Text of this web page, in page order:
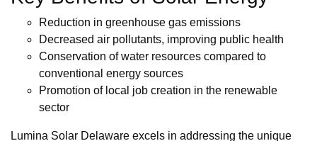
Reduction in greenhouse gas emissions
Decreased air pollutants, improving public health
Conservation of water resources compared to
conventional energy sources
Promotion of local job creation in the renewable
sector
Lumina Solar Delaware excels in addressing the unique